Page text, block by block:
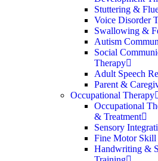
Stuttering &
Voice Disorder
Swallowing &
Autism
Social
Therapy
Adult Speech
Parent &
Occupational Therapy
Occupational
& Treatment
Sensory
Fine Motor Skill
Handwriting &